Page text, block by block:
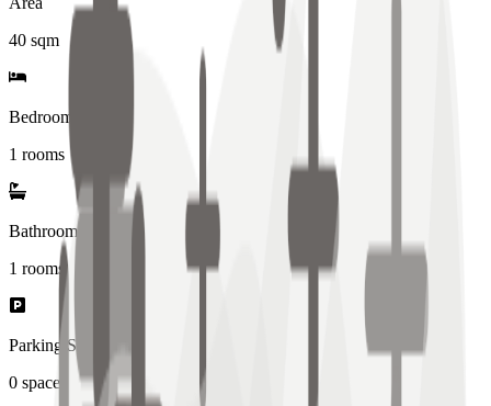
40 sqm
Bedrooms
1 rooms
Bathrooms
1 rooms
Parking Spaces
0 spaces